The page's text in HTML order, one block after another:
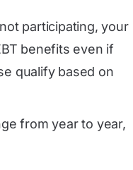
participating, your
benefits even if
qualify based on
from year to year,